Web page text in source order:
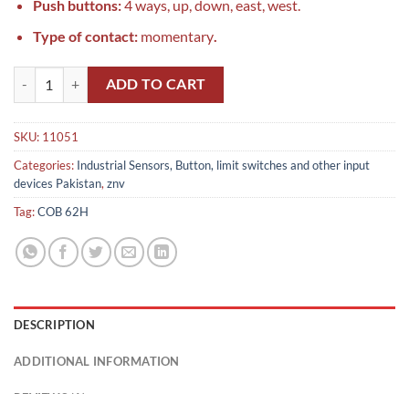
Push buttons:4 ways, up, down, east, west.
Type of contact:momentary.
COB 62H in Pakistan quantity
ADD TO CART
SKU: 11051
Categories: Industrial Sensors, Button, limit switches and other input
devices Pakistan, znv
Tag:COB 62H
DESCRIPTION
ADDITIONAL INFORMATION